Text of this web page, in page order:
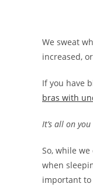
We sweat
increased,
If you have
bras with
It’s all on you
So, while
when
important to